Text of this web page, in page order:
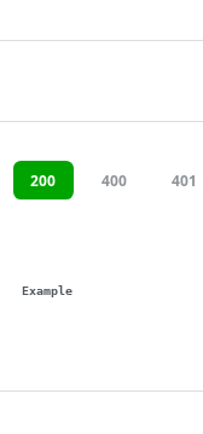
200 400 401
Example